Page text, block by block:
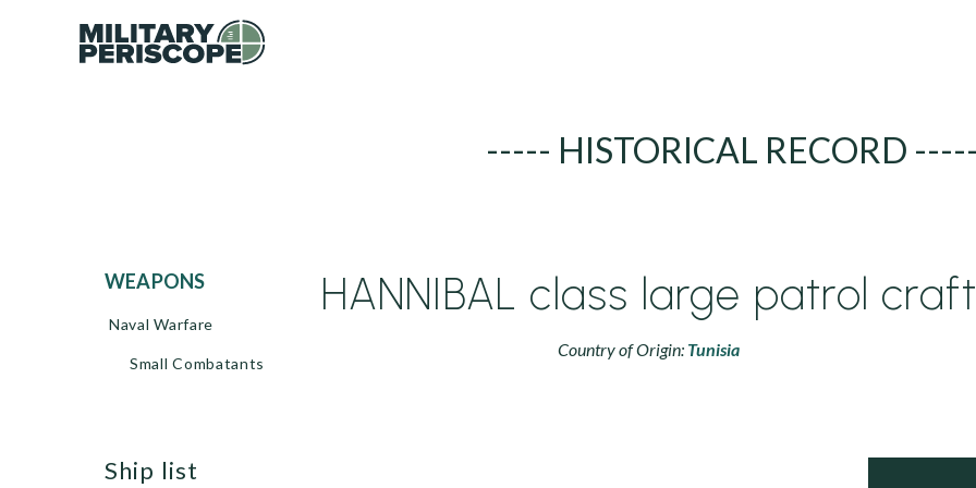
----- HISTORICAL RECORD -----
WEAPONS
Naval Warfare
Small Combatants
HANNIBAL class large patrol craft
Country of Origin: Tunisia
ship list